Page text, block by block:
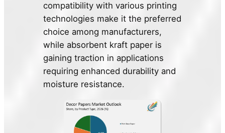
compatibility with various printing
technologies make it the preferred
choice among manufacturers,
while absorbent kraft paper is
gaining traction in applications
requiring enhanced durability and
moisture resistance.